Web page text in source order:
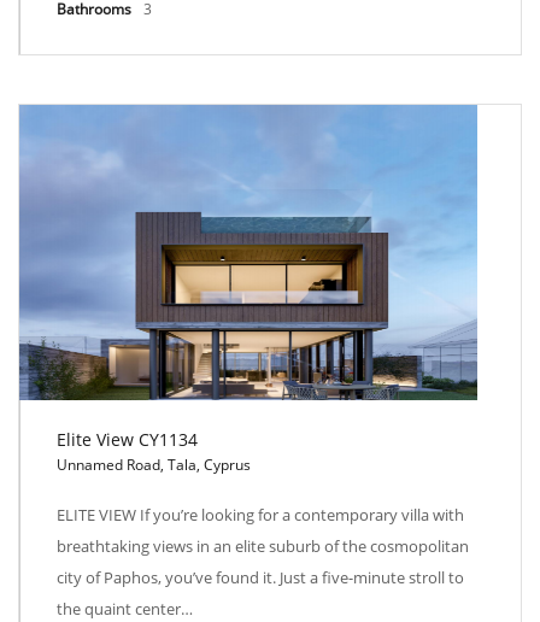
Bathrooms 3
Elite View CY1134
Elite View CY1134
Unnamed Road, Tala, Cyprus
ELITE VIEW If you’re looking for a contemporary villa with
breathtaking views in an elite suburb of the cosmopolitan
city of Paphos, you’ve found it. Just a five-minute stroll to
the quaint center…